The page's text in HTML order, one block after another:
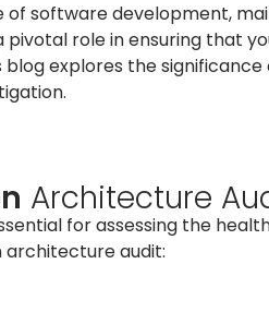
of software development,
role in ensuring that
explores the
Architecture
for assessing the
architecture audit: